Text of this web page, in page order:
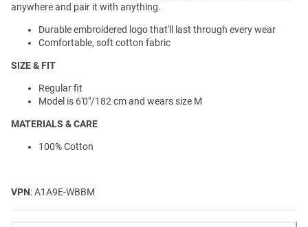
anywhere and pair it with anything.
Durable embroidered logo that'll last through every wear
Comfortable, soft cotton fabric
SIZE & FIT
Regular fit
Model is 6'0"/182 cm and wears size M
MATERIALS & CARE
100% Cotton
VPN: A1A9E-WBBM